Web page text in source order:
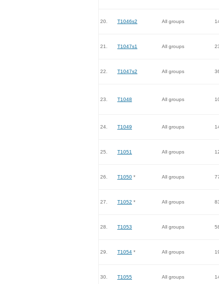
20. T1046s2 All groups
21. T1047s1 All groups
22. T1047s2 All groups
23. T1048 All groups
24. T1049 All groups
25. T1051 All groups
26. T1050 * All groups
27. T1052 * All groups
28. T1053 All groups
29. T1054 * All groups
30. T1055 All groups